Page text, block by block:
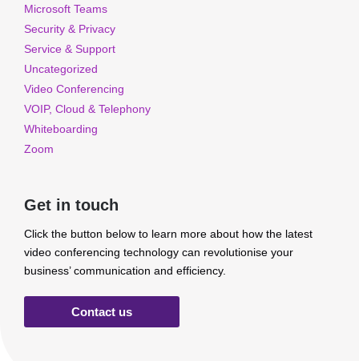
Microsoft Teams
Security & Privacy
Service & Support
Uncategorized
Video Conferencing
VOIP, Cloud & Telephony
Whiteboarding
Zoom
Get in touch
Click the button below to learn more about how the latest
video conferencing technology can revolutionise your
business’ communication and efficiency.
Contact us